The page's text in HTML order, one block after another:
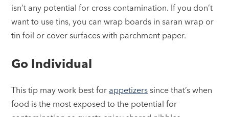
isn’t any potential for cross contamination. If you don’t
want to use tins, you can wrap boards in saran wrap or
tin foil or cover surfaces with parchment paper.
Go Individual
This tip may work best for appetizers since that’s when
food is the most exposed to the potential for